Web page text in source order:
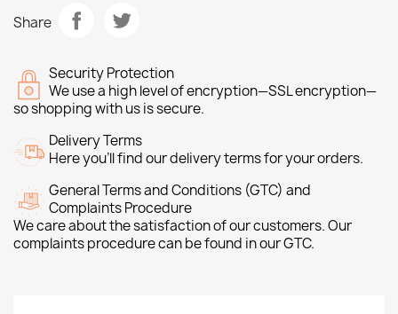
Share
Security Protection
We use a high level of encryption—SSL encryption—
so shopping with us is secure.
Delivery Terms
Here you’ll find our delivery terms for your orders.
General Terms and Conditions (GTC) and
Complaints Procedure
We care about the satisfaction of our customers. Our
complaints procedure can be found in our GTC.